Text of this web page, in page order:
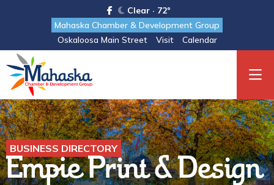
Clear · 72°
Mahaska Chamber & Development Group
Oskaloosa Main Street
Visit Calendar
BUSINESS DIRECTORY
Empie Print & Design